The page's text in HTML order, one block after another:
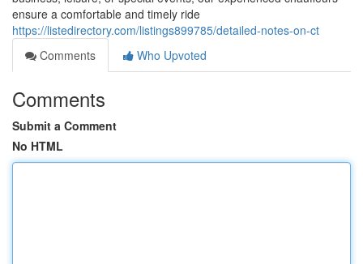
ensure a comfortable and timely ride
https://listedirectory.com/listings899785/detailed-notes-on-ct
Comments
Who Upvoted
Comments
Submit a Comment
No HTML